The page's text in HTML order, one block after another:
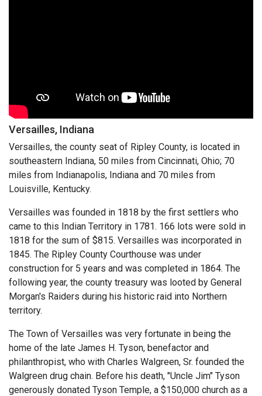
Versailles, Indiana
Versailles, the county seat of Ripley County, is located in
southeastern Indiana, 50 miles from Cincinnati, Ohio; 70
miles from Indianapolis, Indiana and 70 miles from
Louisville, Kentucky.
Versailles was founded in 1818 by the first settlers who
came to this Indian Territory in 1781. 166 lots were sold in
1818 for the sum of $815. Versailles was incorporated in
1845. The Ripley County Courthouse was under
construction for 5 years and was completed in 1864. The
following year, the county treasury was looted by General
Morgan's Raiders during his historic raid into Northern
territory.
The Town of Versailles was very fortunate in being the
home of the late James H. Tyson, benefactor and
philanthropist, who with Charles Walgreen, Sr. founded the
Walgreen drug chain. Before his death, "Uncle Jim" Tyson
generously donated Tyson Temple, a $150,000 church as a